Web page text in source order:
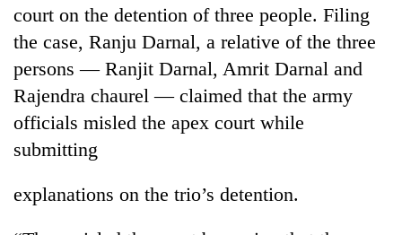
Health
court on the detention of three people. Filing
the case, Ranju Darnal, a relative of the three
persons — Ranjit Darnal, Amrit Darnal and
Rajendra chaurel — claimed that the army
officials misled the apex court while
submitting
explanations on the trio’s detention.